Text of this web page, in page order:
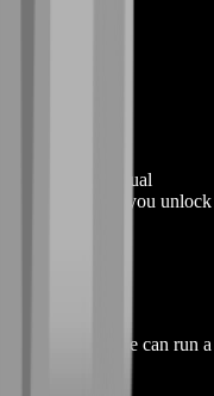
mean?
through manual
farming—so you unlock
quickly, we can run a